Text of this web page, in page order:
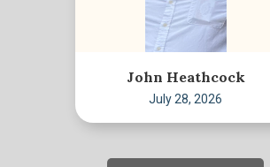
John Heathcock
July 28, 2026